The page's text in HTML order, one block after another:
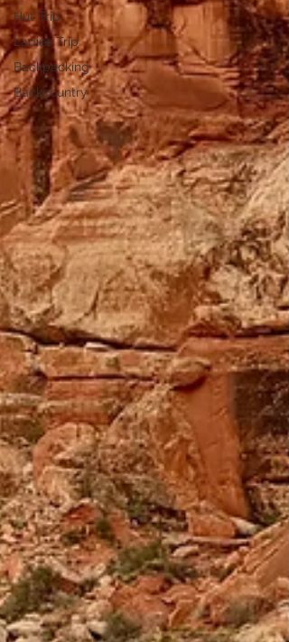
Hut Trip
Ladies Trip
Backpacking
Backcountry